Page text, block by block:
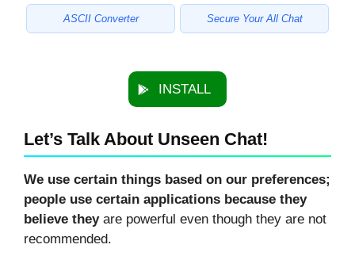
ASCII Converter Secure Your All Chat
INSTALL
Let’s Talk About Unseen Chat!
We use certain things based on our preferences;
people use certain applications because they
believe theyare powerful even though they are not
recommended.